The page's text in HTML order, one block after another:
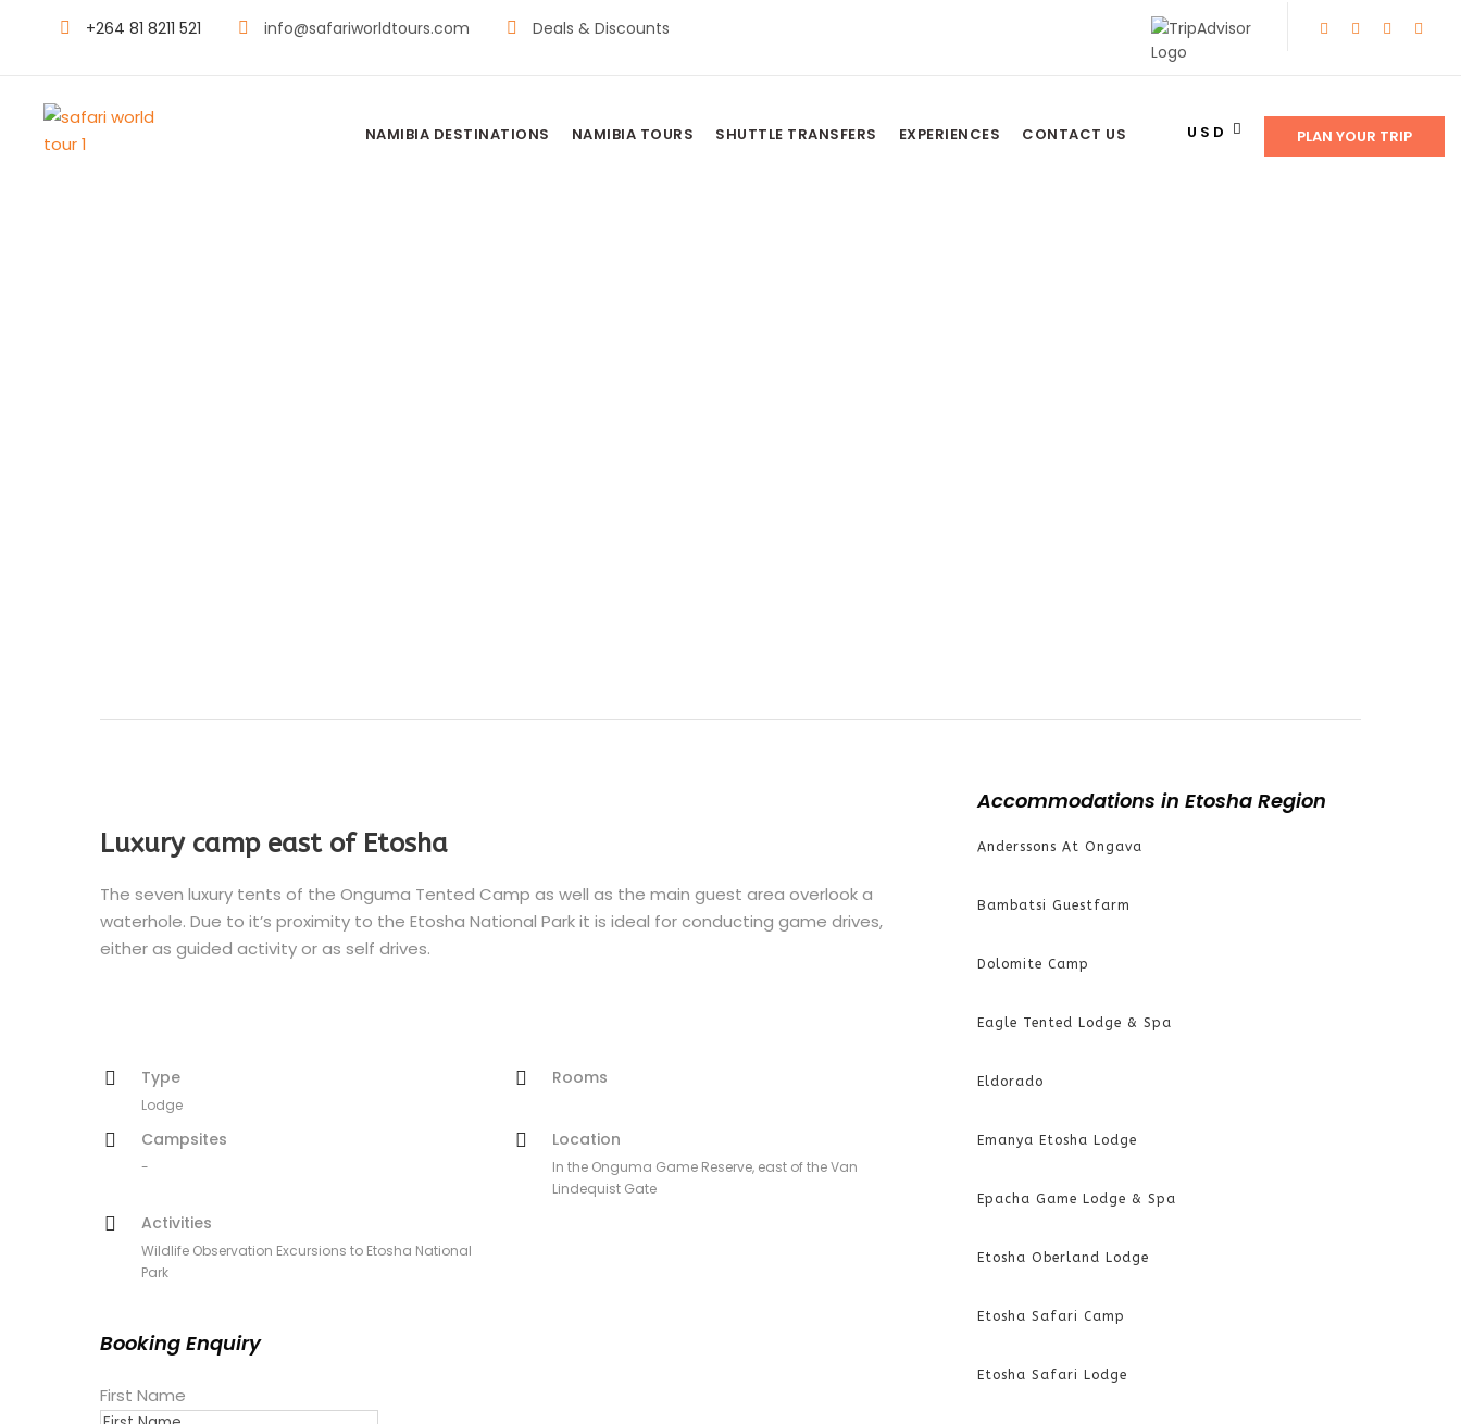
+264 81 8211 521 info@safariworldtours.com Deals & Discounts
NAMIBIA DESTINATIONS NAMIBIA TOURS SHUTTLE TRANSFERS EXPERIENCES CONTACT US USD PLAN YOUR TRIP
Luxury camp east of Etosha
The seven luxury tents of the Onguma Tented Camp as well as the main guest area overlook a
waterhole. Due to it’s proximity to the Etosha National Park it is ideal for conducting game drives,
either as guided activity or as self drives.
Type
Lodge
Rooms
Campsites
-
Location
In the Onguma Game Reserve, east of the Van
Lindequist Gate
Activities
Wildlife Observation Excursions to Etosha National
Park
Booking Enquiry
First Name
Accommodations in Etosha Region
Anderssons At Ongava
Bambatsi Guestfarm
Dolomite Camp
Eagle Tented Lodge & Spa
Eldorado
Emanya Etosha Lodge
Epacha Game Lodge & Spa
Etosha Oberland Lodge
Etosha Safari Camp
Etosha Safari Lodge